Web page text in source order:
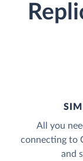
All you
connecting to
and